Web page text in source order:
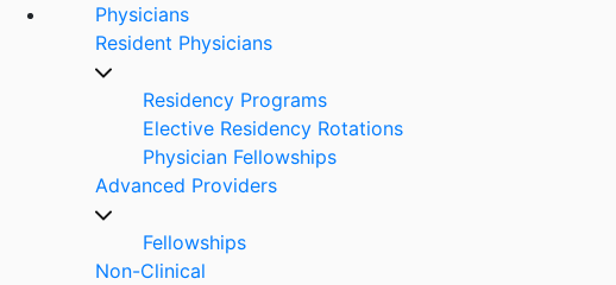
Physicians
Resident Physicians
Residency Programs
Elective Residency Rotations
Physician Fellowships
Advanced Providers
Fellowships
Non-Clinical